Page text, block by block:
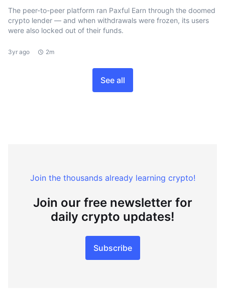
The peer-to-peer platform ran Paxful Earn through the doomed
crypto lender — and when withdrawals were frozen, its users
were also locked out of their funds.
3yr ago 2m
See all
Join the thousands already learning crypto!
Join our free newsletter for
daily crypto updates!
Subscribe